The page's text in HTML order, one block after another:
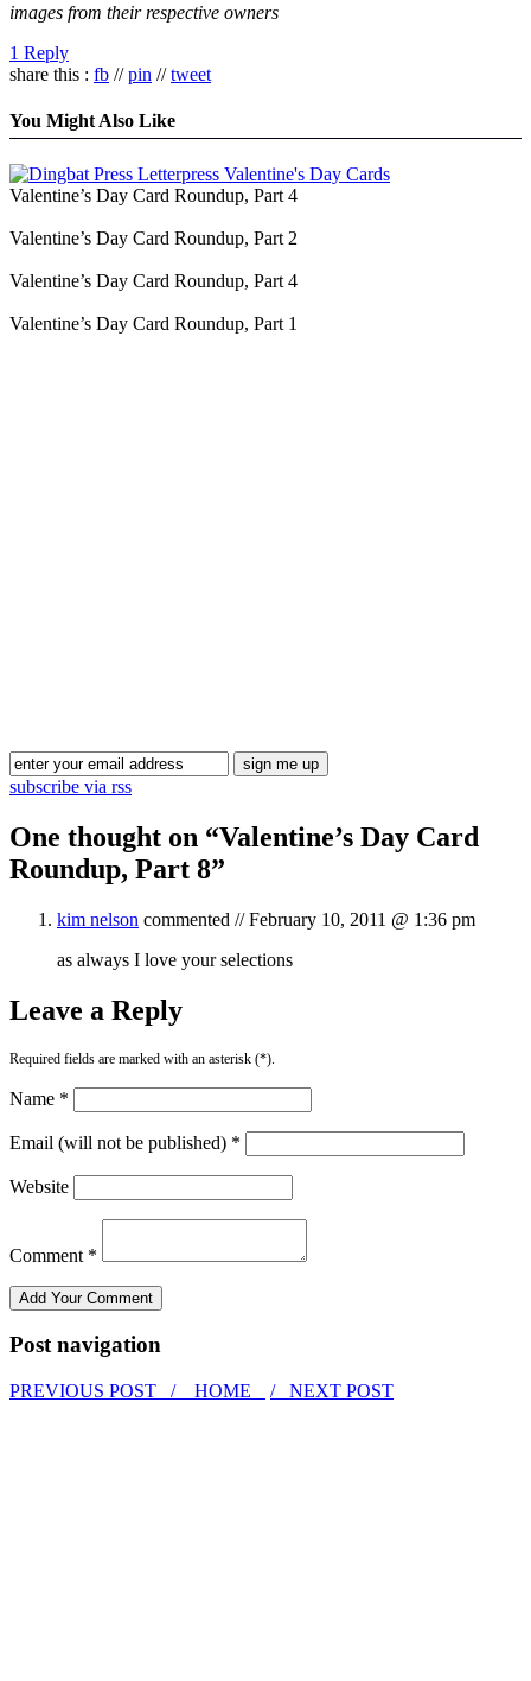
images from their respective owners
1 Reply
share this : fb //pin //tweet
You Might Also Like
Valentine’s Day Card Roundup, Part 4
Valentine’s Day Card Roundup, Part 2
Valentine’s Day Card Roundup, Part 4
Valentine’s Day Card Roundup, Part 1
subscribe via rss
One thought on “Valentine’s Day Card
Roundup, Part 8”
kim nelson commented //February 10, 2011 @ 1:36 pm
as always I love your selections
Leave a Reply
Required fields are marked with an asterisk (*).
Name *
Email (will not be published) *
Website
Comment *
Post navigation
PREVIOUS POST / HOME / NEXT POST